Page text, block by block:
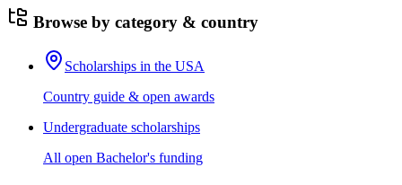
Browse by category & country
Scholarships in the USA
Country guide & open awards
Undergraduate scholarships
All open Bachelor's funding